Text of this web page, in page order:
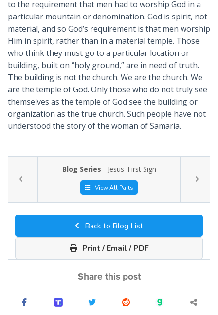
to the requirement that men had to worship God in a
particular mountain or denomination. God is spirit, not
material, and so God’s requirement is that men worship
Him in spirit, rather than in a material temple. Those
who think they must go to a particular location or
building, built on “holy ground,” are in need of truth.
The building is not the church. We are the church. We
are the temple of God. Only those who do not truly see
themselves as the temple of God see the building or
organization as the true church. Such people have not
understood the story of the woman of Samaria.
Blog Series - Jesus' First Sign
View All Parts
Back to Blog List
Print / Email / PDF
Share this post